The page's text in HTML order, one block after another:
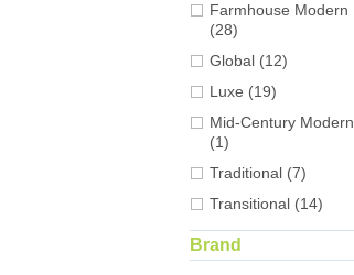
Farmhouse Modern
(28)
Global (12)
Luxe (19)
Mid-Century Modern
(1)
Traditional (7)
Transitional (14)
Brand